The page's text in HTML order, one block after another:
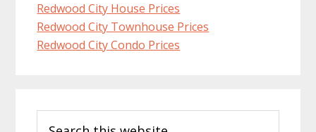
Redwood City House Prices
Redwood City Townhouse Prices
Redwood City Condo Prices
Sidebar